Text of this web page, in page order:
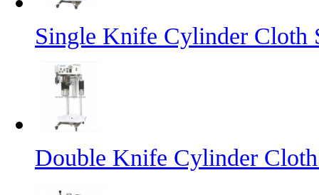
Single Knife Cylinder Cloth
Double Knife Cylinder